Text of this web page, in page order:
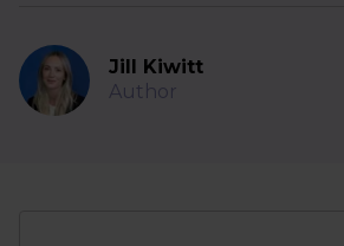
Jill Kiwitt
Author